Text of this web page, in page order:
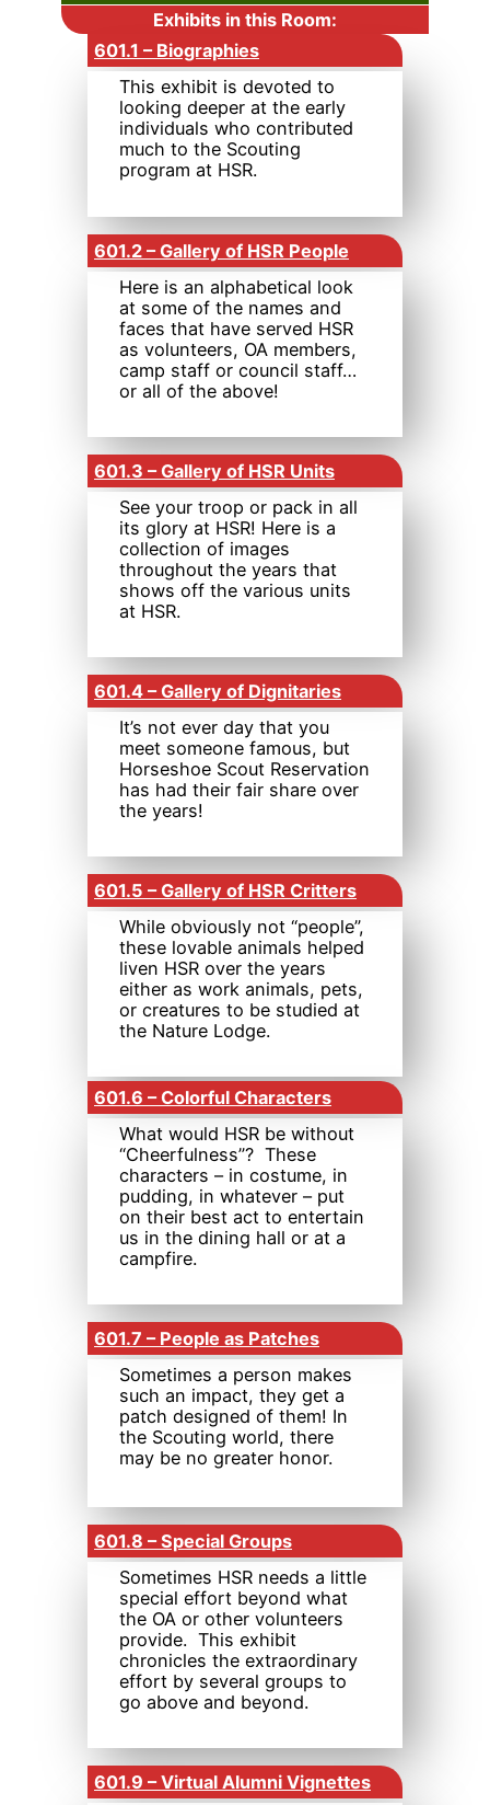
Exhibits in this Room:
601.1 – Biographies
This exhibit is devoted to
looking deeper at the early
individuals who contributed
much to the Scouting
program at HSR.
601.2 – Gallery of HSR People
Here is an alphabetical look
at some of the names and
faces that have served HSR
as volunteers, OA members,
camp staff or council staff…
or all of the above!
601.3 – Gallery of HSR Units
See your troop or pack in all
its glory at HSR! Here is a
collection of images
throughout the years that
shows off the various units
at HSR.
601.4 – Gallery of Dignitaries
It’s not ever day that you
meet someone famous, but
Horseshoe Scout Reservation
has had their fair share over
the years!
601.5 – Gallery of HSR Critters
While obviously not “people”,
these lovable animals helped
liven HSR over the years
either as work animals, pets,
or creatures to be studied at
the Nature Lodge.
601.6 – Colorful Characters
What would HSR be without
“Cheerfulness”? These
characters – in costume, in
pudding, in whatever – put
on their best act to entertain
us in the dining hall or at a
campfire.
601.7 – People as Patches
Sometimes a person makes
such an impact, they get a
patch designed of them! In
the Scouting world, there
may be no greater honor.
601.8 – Special Groups
Sometimes HSR needs a little
special effort beyond what
the OA or other volunteers
provide. This exhibit
chronicles the extraordinary
effort by several groups to
go above and beyond.
601.9 – Virtual Alumni Vignettes